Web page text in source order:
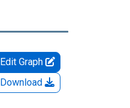
Edit Graph
Download